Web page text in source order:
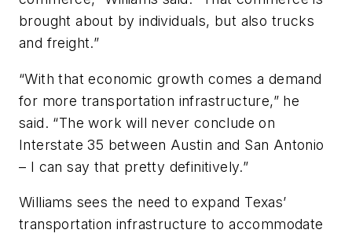
brought about by individuals, but also trucks
and freight.”
“With that economic growth comes a demand
for more transportation infrastructure,” he
said. “The work will never conclude on
Interstate 35 between Austin and San Antonio
– I can say that pretty definitively.”
Williams sees the need to expand Texas’
transportation infrastructure to accommodate